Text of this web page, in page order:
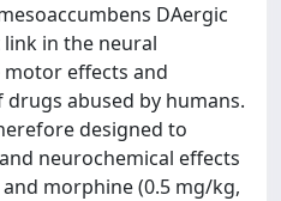
DAergic
in the neural
effects and
abused by humans.
designed to
neurochemical effects
morphine (0.5 mg/kg,